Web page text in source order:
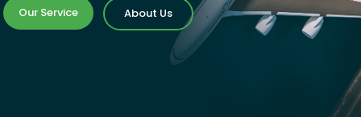
About Us
Our Service